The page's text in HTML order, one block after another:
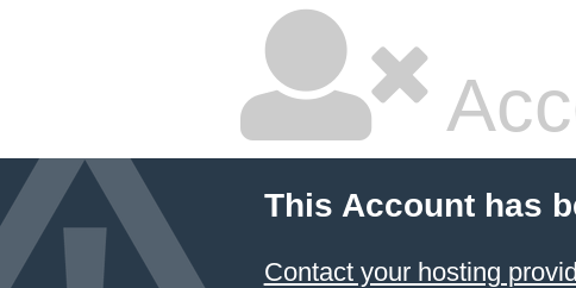
This Account has
Contact your hosting